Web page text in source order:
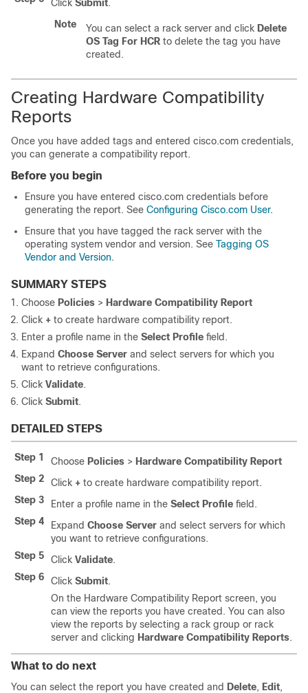
Click Submit.
Note
You can select a rack server and click Delete
OS Tag For HCR to delete the tag you have
created.
Creating Hardware Compatibility
Reports
Once you have added tags and entered cisco.com credentials,
you can generate a compatibility report.
Before you begin
Ensure you have entered cisco.com credentials before
generating the report. See Configuring Cisco.com User.
Ensure that you have tagged the rack server with the
operating system vendor and version. See Tagging OS
Vendor and Version.
SUMMARY STEPS
Choose Policies > Hardware Compatibility Report
Click + to create hardware compatibility report.
Enter a profile name in the Select Profile field.
Expand Choose Server and select servers for which you
want to retrieve configurations.
Click Validate.
Click Submit.
DETAILED STEPS
Step 1 Choose Policies > Hardware Compatibility Report
Step 2
Click + to create hardware compatibility report.
Step 3
Enter a profile name in the Select Profile field.
Step 4
Expand Choose Server and select servers for which
you want to retrieve configurations.
Step 5
Click Validate.
Step 6
Click Submit.
On the Hardware Compatibility Report screen, you
can view the reports you have created. You can also
view the reports by selecting a rack group or rack
server and clicking Hardware Compatibility Reports.
What to do next
You can select the report you have created and Delete, Edit,